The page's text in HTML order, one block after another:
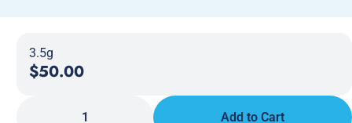
3.5g
$50.00
1 Add to Cart